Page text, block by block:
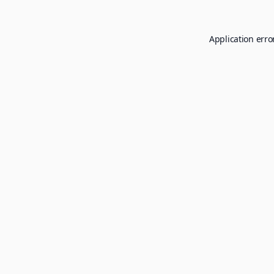
Application